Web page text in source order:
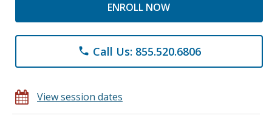
ENROLL NOW
phone Call Us: 855.520.6806
View session dates